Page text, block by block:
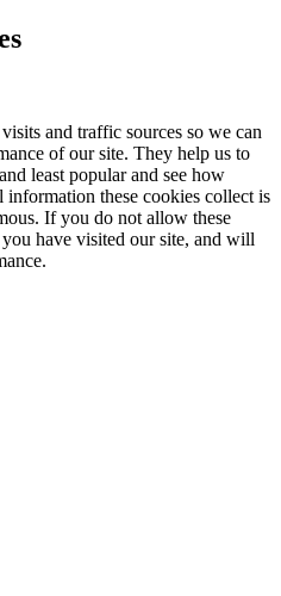
and traffic sources so we can
of our site. They help us to
least popular and see how
these cookies collect is
If you do not allow these
have visited our site, and will